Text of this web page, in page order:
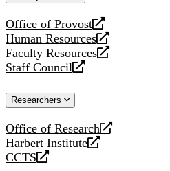
Office of Provost
opens
a
new
website
Human Resources
opens
a
new
Faculty Resources
opens
a
website
Staff Council
opens
new
Researchers
Office of Research
opens
a
new
Harbert Institute
opens
a
CCTS
opens